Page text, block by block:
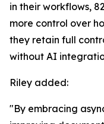
in their workflows,
more control over
they retain full
without AI
Riley added:
"By embracing